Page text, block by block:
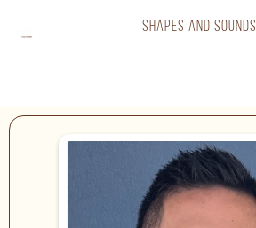
shapes and sounds